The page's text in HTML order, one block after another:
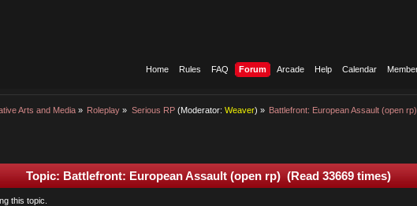
Home Rules FAQ Forum Arcade Help Calendar
Arts and Media » Roleplay » Serious RP(Moderator: Weaver) » Battlefront: European Assault (open rp)
Topic: Battlefront: European Assault (open rp) (Read 33669 times)
this topic.